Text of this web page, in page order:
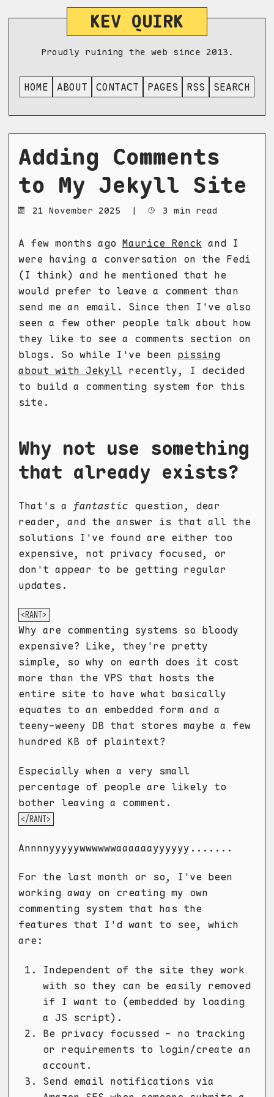
KEV QUIRK
Proudly ruining the web since 2013.
HOME ABOUT CONTACT PAGES RSS SEARCH
Adding Comments
to My Jekyll Site
21 November 2025 | 3 min read
A few months ago Maurice Renck and I
were having a conversation on the Fedi
(I think) and he mentioned that he
would prefer to leave a comment than
send me an email. Since then I've also
seen a few other people talk about how
they like to see a comments section on
blogs. So while I've been pissing
about with Jekyll recently, I decided
to build a commenting system for this
site.
Why not use something
that already exists?
That's a fantastic question, dear
reader, and the answer is that all the
solutions I've found are either too
expensive, not privacy focused, or
don't appear to be getting regular
updates.
<RANT>
Why are commenting systems so bloody
expensive? Like, they're pretty
simple, so why on earth does it cost
more than the VPS that hosts the
entire site to have what basically
equates to an embedded form and a
teeny-weeny DB that stores maybe a few
hundred KB of plaintext?
Especially when a very small
percentage of people are likely to
bother leaving a comment.
</RANT>
Annnnyyyyywwwwwwaaaaaayyyyyy.......
For the last month or so, I've been
working away on creating my own
commenting system that has the
features that I'd want to see, which
are:
Independent of the site they work
with so they can be easily removed
if I want to (embedded by loading
a JS script).
Be privacy focussed - no tracking
or requirements to login/create an
account.
Send email notifications via